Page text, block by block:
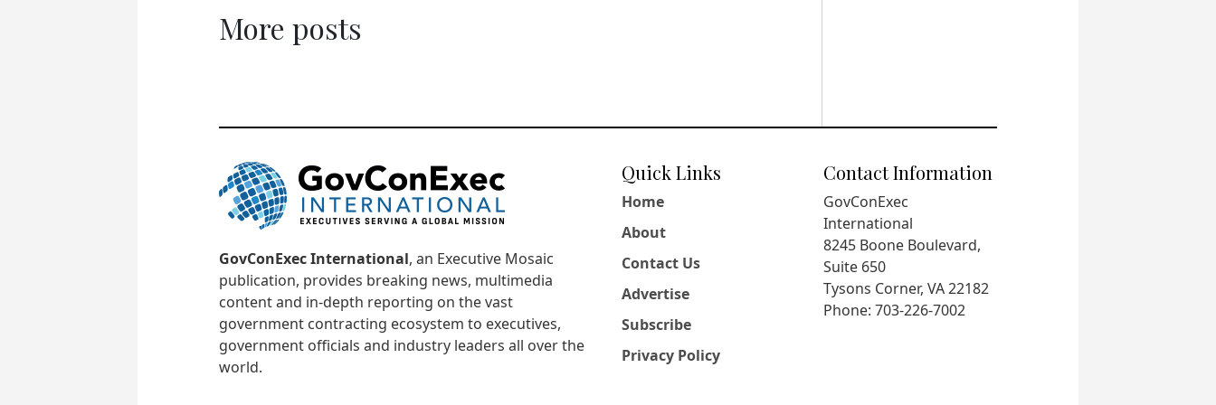
More posts
GovConExec International, an Executive Mosaic
publication, provides breaking news, multimedia
content and in-depth reporting on the vast
government contracting ecosystem to executives,
government officials and industry leaders all over the
world.
Quick Links
Home
About
Contact Us
Advertise
Subscribe
Privacy Policy
Contact Information
GovConExec
International
8245 Boone Boulevard,
Suite 650
Tysons Corner, VA 22182
Phone: 703-226-7002